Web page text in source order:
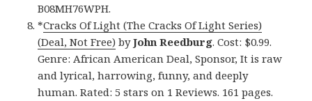
B08MH76WPH.
*Cracks Of Light (The Cracks Of Light Series)
(Deal, Not Free) byJohn Reedburg. Cost: $0.99.
Genre: African American Deal, Sponsor, It is raw
and lyrical, harrowing, funny, and deeply
human. Rated: 5 stars on 1 Reviews. 161 pages.